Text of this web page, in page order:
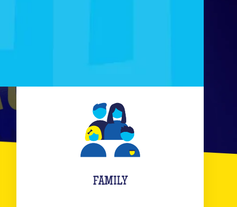
FAMILY